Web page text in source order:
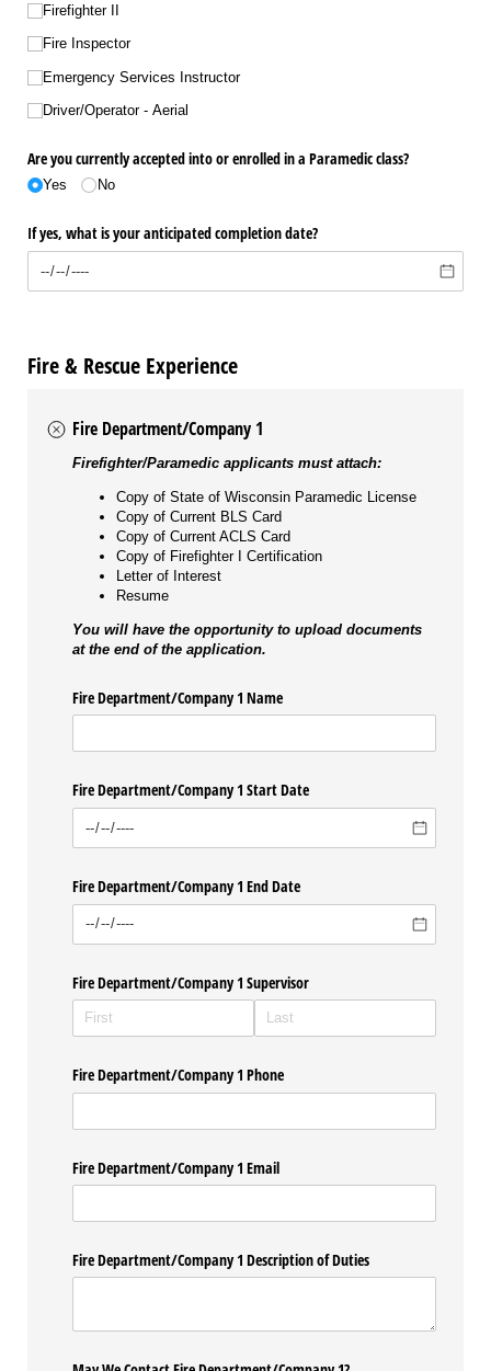
Firefighter II
Fire Inspector
Emergency Services Instructor
Driver/​Operator - Aerial
Are you currently accepted into or enrolled in a Paramedic class?
Yes No
If yes, what is your anticipated completion date?
Fire & Rescue Experience
Fire Department/Company 1
Firefighter/Paramedic applicants must attach:
Copy of State of Wisconsin Paramedic License
Copy of Current BLS Card
Copy of Current ACLS Card
Copy of Firefighter I Certification
Letter of Interest
Resume
You will have the opportunity to upload documents
at the end of the application.
Fire Department/​Company 1 Name
Fire Department/​Company 1 Start Date
Fire Department/​Company 1 End Date
Fire Department/​Company 1 Supervisor
Fire Department/​Company 1 Phone
Fire Department/​Company 1 Email
Fire Department/​Company 1 Description of Duties